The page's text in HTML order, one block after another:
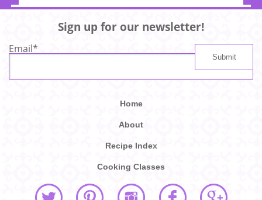
Sign up for our newsletter!
Email*
Home
About
Recipe Index
Cooking Classes